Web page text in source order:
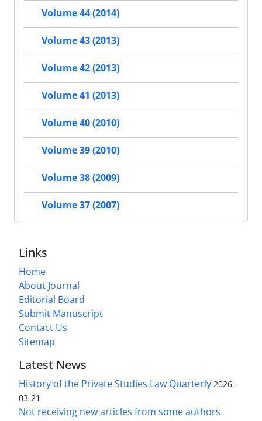
Volume 44 (2014)
Volume 43 (2013)
Volume 42 (2013)
Volume 41 (2013)
Volume 40 (2010)
Volume 39 (2010)
Volume 38 (2009)
Volume 37 (2007)
Links
Home
About Journal
Editorial Board
Submit Manuscript
Contact Us
Sitemap
Latest News
History of the Private Studies Law Quarterly 2026-
03-21
Not receiving new articles from some authors